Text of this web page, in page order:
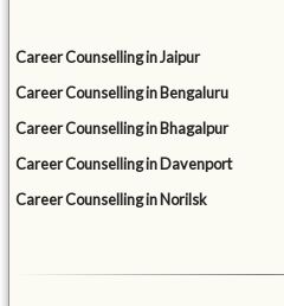
Career Counselling in Jaipur
Career Counselling in Bengaluru
Career Counselling in Bhagalpur
Career Counselling in Davenport
Career Counselling in Norilsk